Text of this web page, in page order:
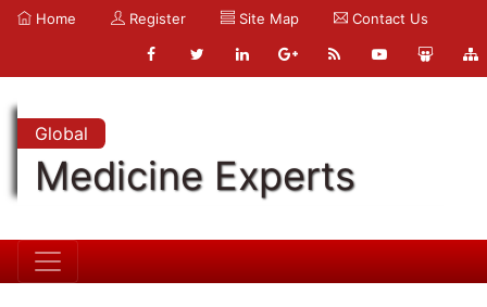
Home Register Site Map Contact Us
Global
Medicine Experts